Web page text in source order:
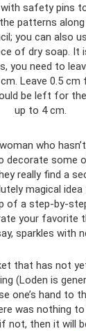
safety pins
patterns
you can also
of dry soap.
you need to
Leave 0.5
be left for
up to 4 cm.
who
decorate some
really find a
magical
of a step-by-
your favorite
sparkles with
that has not
(Loden is
one’s hand to
was nothing
not, then it will